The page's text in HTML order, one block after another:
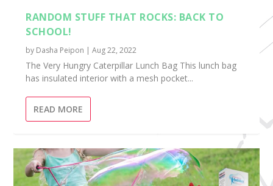
RANDOM STUFF THAT ROCKS: BACK TO
SCHOOL!
by Dasha Peipon |Aug 22, 2022
The Very Hungry Caterpillar Lunch Bag This lunch bag
has insulated interior with a mesh pocket...
READ MORE